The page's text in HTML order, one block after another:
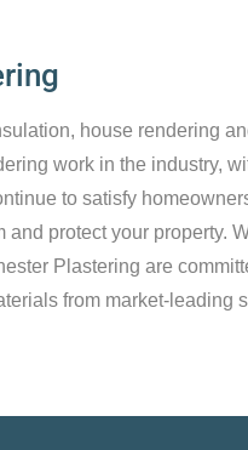
house rendering
work in the industry,
to satisfy
protect your property.
Plastering are
from market-leading